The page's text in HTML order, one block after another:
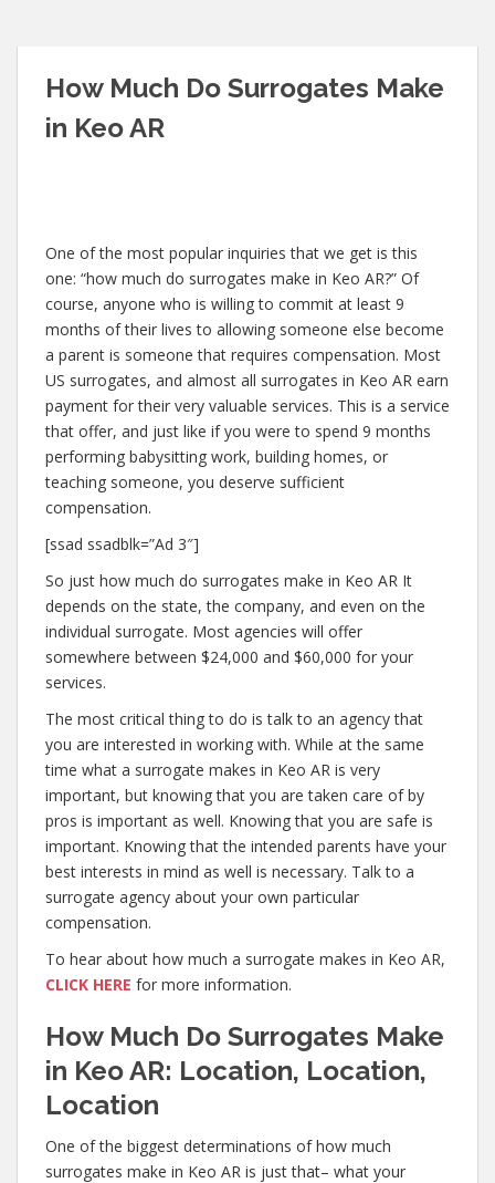
How Much Do Surrogates Make
in Keo AR
One of the most popular inquiries that we get is this
one: “how much do surrogates make in Keo AR?” Of
course, anyone who is willing to commit at least 9
months of their lives to allowing someone else become
a parent is someone that requires compensation. Most
US surrogates, and almost all surrogates in Keo AR earn
payment for their very valuable services. This is a service
that offer, and just like if you were to spend 9 months
performing babysitting work, building homes, or
teaching someone, you deserve sufficient
compensation.
[ssad ssadblk=”Ad 3″]
So just how much do surrogates make in Keo AR It
depends on the state, the company, and even on the
individual surrogate. Most agencies will offer
somewhere between $24,000 and $60,000 for your
services.
The most critical thing to do is talk to an agency that
you are interested in working with. While at the same
time what a surrogate makes in Keo AR is very
important, but knowing that you are taken care of by
pros is important as well. Knowing that you are safe is
important. Knowing that the intended parents have your
best interests in mind as well is necessary. Talk to a
surrogate agency about your own particular
compensation.
To hear about how much a surrogate makes in Keo AR,
CLICK HERE for more information.
How Much Do Surrogates Make
in Keo AR: Location, Location,
Location
One of the biggest determinations of how much
surrogates make in Keo AR is just that– what your